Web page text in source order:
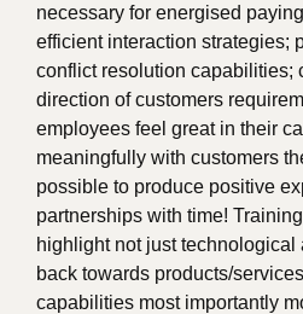
necessary for energised
efficient interaction strategies;
conflict resolution capabilities;
direction of customers
employees feel great in their
meaningfully with customers
possible to produce positive
partnerships with time!
highlight not just
back towards products/
capabilities most importantly